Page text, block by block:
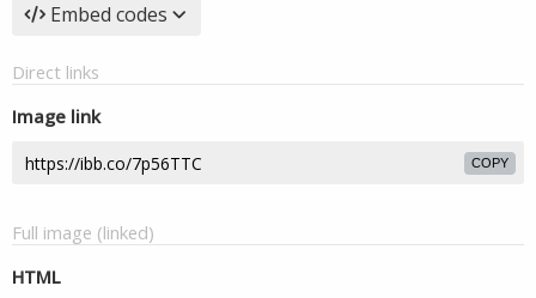
Embed codes
Direct links
Image link
COPY
Full image (linked)
HTML